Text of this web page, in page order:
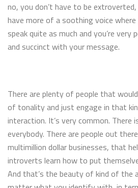
no, you don’t have to be
have more of a soothing voice
speak quite as much and you’re
and succinct with your message.
There are plenty of people that
of tonality and just engage in that
interaction. It’s very common. There
everybody. There are people out
multimillion dollar businesses, that
introverts learn how to put
And that’s the beauty of kind of the